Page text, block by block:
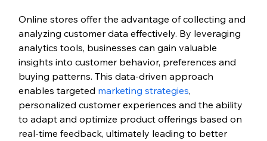
Online stores offer the advantage of collecting and
analyzing customer data effectively. By leveraging
analytics tools, businesses can gain valuable
insights into customer behavior, preferences and
buying patterns. This data-driven approach
enables targeted marketing strategies,
personalized customer experiences and the ability
to adapt and optimize product offerings based on
real-time feedback, ultimately leading to better